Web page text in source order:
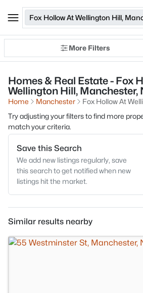
Fox Hollow At Wellington Hill,
More Filters
Homes & Real Estate - Fox
Wellington Hill, Manchester,
Home Manchester
Fox Hollow At
Try adjusting your filters to find more
match your criteria.
Save this Search
We add new listings regularly, save
this search to get notified when new
listings hit the market.
Similar results nearby